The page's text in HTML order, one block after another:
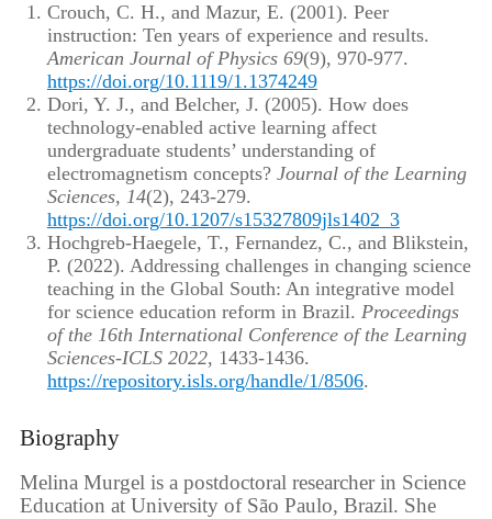
Crouch, C. H., and Mazur, E. (2001). Peer
instruction: Ten years of experience and results.
American Journal of Physics 69(9), 970-977.
https://doi.org/10.1119/1.1374249
Dori, Y. J., and Belcher, J. (2005). How does
technology-enabled active learning affect
undergraduate students’ understanding of
electromagnetism concepts?Journal of the Learning
Sciences, 14(2), 243-279.
https://doi.org/10.1207/s15327809jls1402_3
Hochgreb-Haegele, T., Fernandez, C., and Blikstein,
P. (2022). Addressing challenges in changing science
teaching in the Global South: An integrative model
for science education reform in Brazil. Proceedings
of the 16th International Conference of the Learning
Sciences-ICLS 2022, 1433-1436.
https://repository.isls.org/handle/1/8506.
Biography
Melina Murgel is a postdoctoral researcher in Science
Education at University of São Paulo, Brazil. She